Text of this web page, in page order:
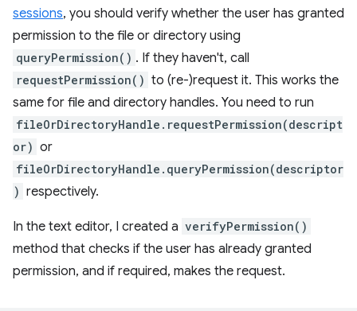
sessions, you should verify whether the user has granted
permission to the file or directory using
queryPermission() . If they haven't, call
requestPermission() to (re-)request it. This works the
same for file and directory handles. You need to run
fileOrDirectoryHandle.requestPermission(descript
or) or
fileOrDirectoryHandle.queryPermission(descriptor
) respectively.
In the text editor, I created a verifyPermission()
method that checks if the user has already granted
permission, and if required, makes the request.